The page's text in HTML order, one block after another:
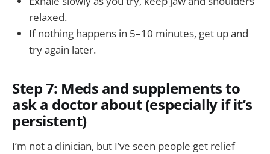
relaxed.
If nothing happens in 5–10 minutes, get up and
try again later.
Step 7: Meds and supplements to
ask a doctor about (especially if it’s
persistent)
I’m not a clinician, but I’ve seen people get relief